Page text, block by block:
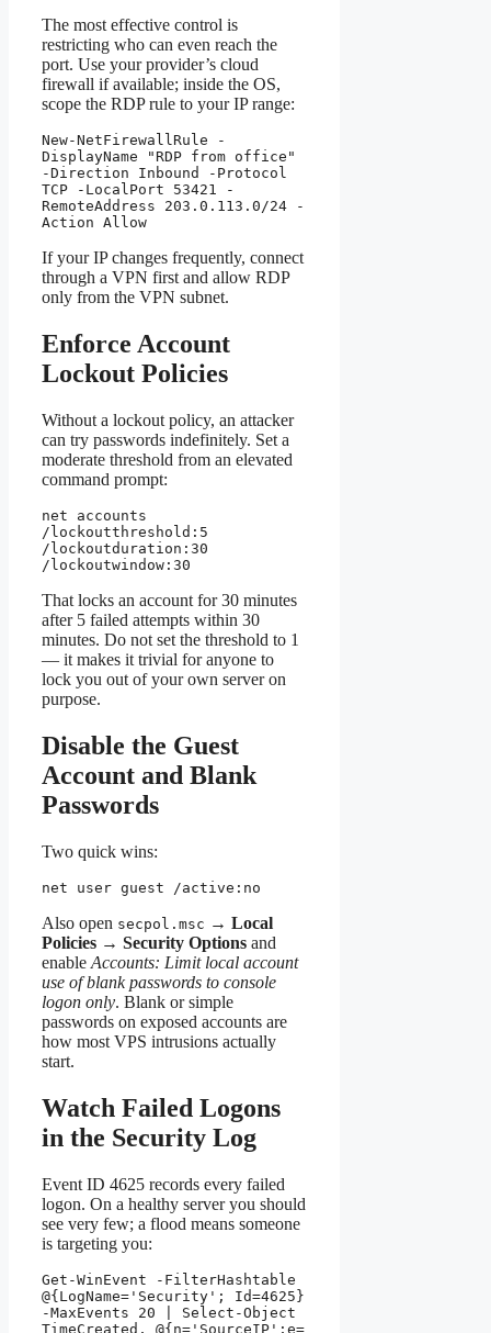
The most effective control is
restricting who can even reach the
port. Use your provider’s cloud
firewall if available; inside the OS,
scope the RDP rule to your IP range:
New-NetFirewallRule -
DisplayName "RDP from office"
-Direction Inbound -Protocol
TCP -LocalPort 53421 -
RemoteAddress 203.0.113.0/24 -
Action Allow
If your IP changes frequently, connect
through a VPN first and allow RDP
only from the VPN subnet.
Enforce Account
Lockout Policies
Without a lockout policy, an attacker
can try passwords indefinitely. Set a
moderate threshold from an elevated
command prompt:
net accounts
/lockoutthreshold:5
/lockoutduration:30
/lockoutwindow:30
That locks an account for 30 minutes
after 5 failed attempts within 30
minutes. Do not set the threshold to 1
— it makes it trivial for anyone to
lock you out of your own server on
purpose.
Disable the Guest
Account and Blank
Passwords
Two quick wins:
net user guest /active:no
Also open secpol.msc → Local
Policies → Security Options and
enable Accounts: Limit local account
use of blank passwords to console
logon only. Blank or simple
passwords on exposed accounts are
how most VPS intrusions actually
start.
Watch Failed Logons
in the Security Log
Event ID 4625 records every failed
logon. On a healthy server you should
see very few; a flood means someone
is targeting you:
Get-WinEvent -FilterHashtable
@{LogName='Security'; Id=4625}
-MaxEvents 20 | Select-Object
TimeCreated, @{n='SourceIP';e=